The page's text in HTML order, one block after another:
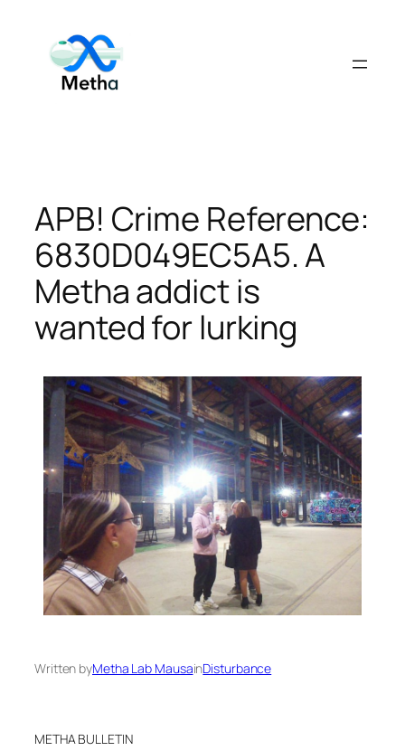
content
APB! Crime Reference:
6830D049EC5A5. A
Metha addict is
wanted for lurking
Written byMetha Lab MausainDisturbance
METHA BULLETIN